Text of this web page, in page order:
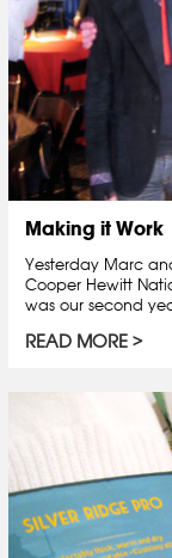
Making it Work
Yesterday Marc
Cooper Hewitt
was our second
READ MORE